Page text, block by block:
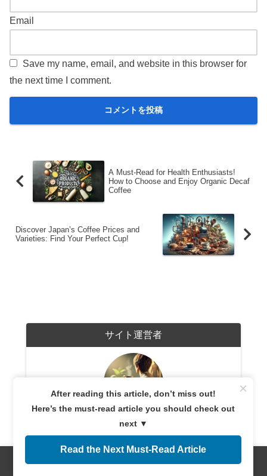
Email
Save my name, email, and website in this browser for
the next time I comment.
A Must-Read for Health Enthusiasts!
How to Choose and Enjoy Organic Decaf
Coffee
Discover Japan’s Coffee Prices and
Varieties: Find Your Perfect Cup!
サイト運営者
and firsthand experiences, providing reliable
×
After reading this article, don’t miss out!
Here’s the must-read article you should check out
next ▼
Read the Next Must-Read Article